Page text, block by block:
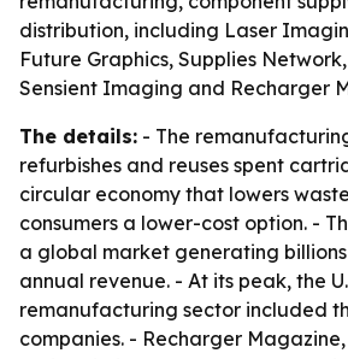
distribution, including Laser
Future Graphics, Supplies
Sensient Imaging and Recharger
The details: - The
refurbishes and reuses spent
circular economy that lowers
consumers a lower-cost option. -
a global market generating
annual revenue. - At its peak, the
remanufacturing sector included
companies. - Recharger